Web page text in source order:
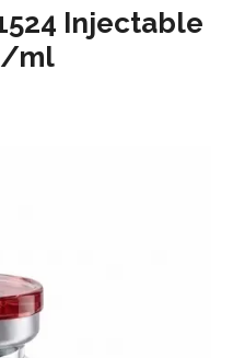
Injectable
ml